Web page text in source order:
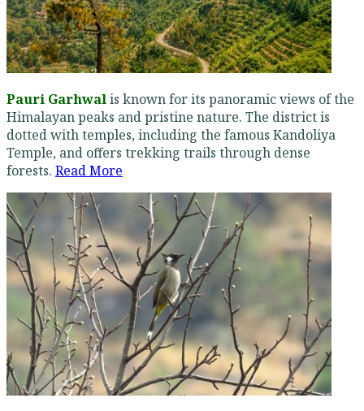
Pauri Garhwalis known for its panoramic views of the
Himalayan peaks and pristine nature. The district is
dotted with temples, including the famous Kandoliya
Temple, and offers trekking trails through dense
forests. Read More